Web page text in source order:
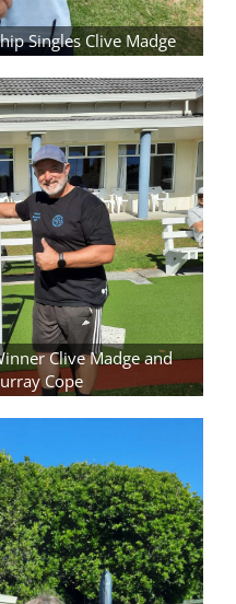
Singles Clive Madge
Clive Madge and
Cope